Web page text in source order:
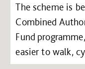
The scheme is
Combined
Fund
easier to walk,